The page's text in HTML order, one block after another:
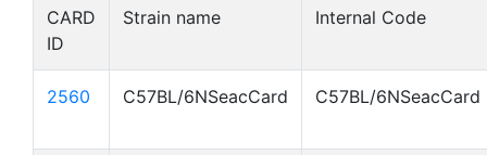
CARD
ID
Strain name Internal Code
2560 C57BL/6NSeacCard C57BL/6NSeacCard